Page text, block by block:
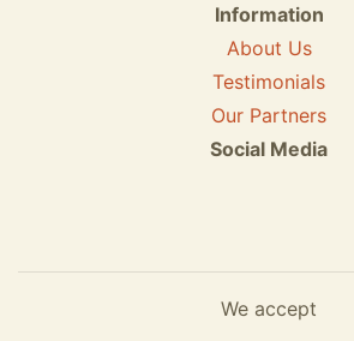
Information
About Us
Testimonials
Our Partners
Social Media
We accept